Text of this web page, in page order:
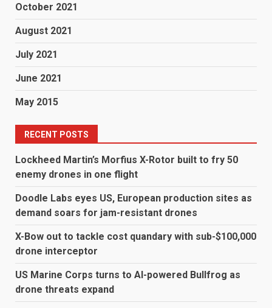
October 2021
August 2021
July 2021
June 2021
May 2015
RECENT POSTS
Lockheed Martin’s Morfius X-Rotor built to fry 50
enemy drones in one flight
Doodle Labs eyes US, European production sites as
demand soars for jam-resistant drones
X-Bow out to tackle cost quandary with sub-$100,000
drone interceptor
US Marine Corps turns to AI-powered Bullfrog as
drone threats expand